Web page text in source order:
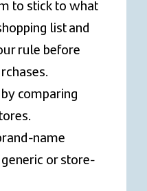
to stick to what
list and
rule before
comparing
name
or store-